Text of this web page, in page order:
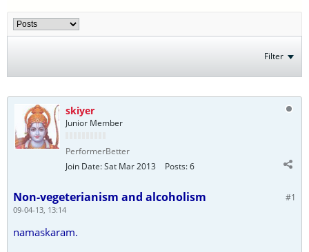
Filter
skiyer
Junior Member
PerformerBetter
Join Date:Sat Mar 2013 Posts:6
#1
Non-vegeterianism and alcoholism
09-04-13, 13:14
namaskaram.